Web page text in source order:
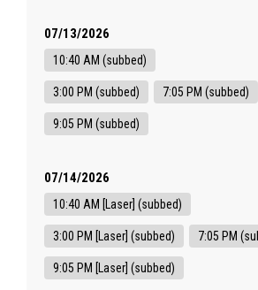
07/13/2026
10:40 AM (subbed)
3:00 PM (subbed) 7:05 PM (subbed)
9:05 PM (subbed)
07/14/2026
10:40 AM [Laser] (subbed)
3:00 PM [Laser] (subbed) 7:05 PM
9:05 PM [Laser] (subbed)